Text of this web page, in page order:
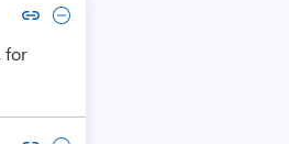
by John Whorfin
by John Whorfin
for